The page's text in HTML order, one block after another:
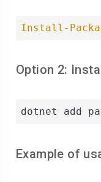
Install-
Option 2:
dotnet add
Example of